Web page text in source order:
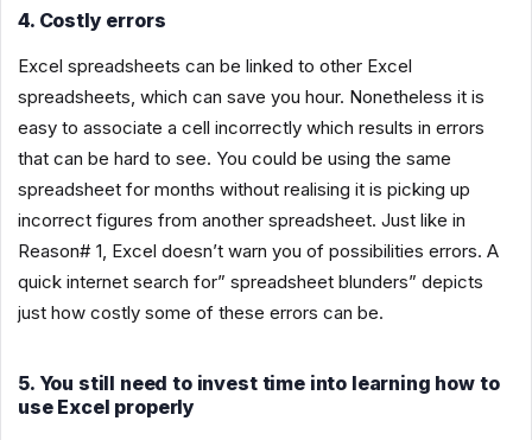
4. Costly errors
Excel spreadsheets can be linked to other Excel
spreadsheets, which can save you hour. Nonetheless it is
easy to associate a cell incorrectly which results in errors
that can be hard to see. You could be using the same
spreadsheet for months without realising it is picking up
incorrect figures from another spreadsheet. Just like in
Reason# 1, Excel doesn’t warn you of possibilities errors. A
quick internet search for” spreadsheet blunders” depicts
just how costly some of these errors can be.
5. You still need to invest time into learning how to
use Excel properly